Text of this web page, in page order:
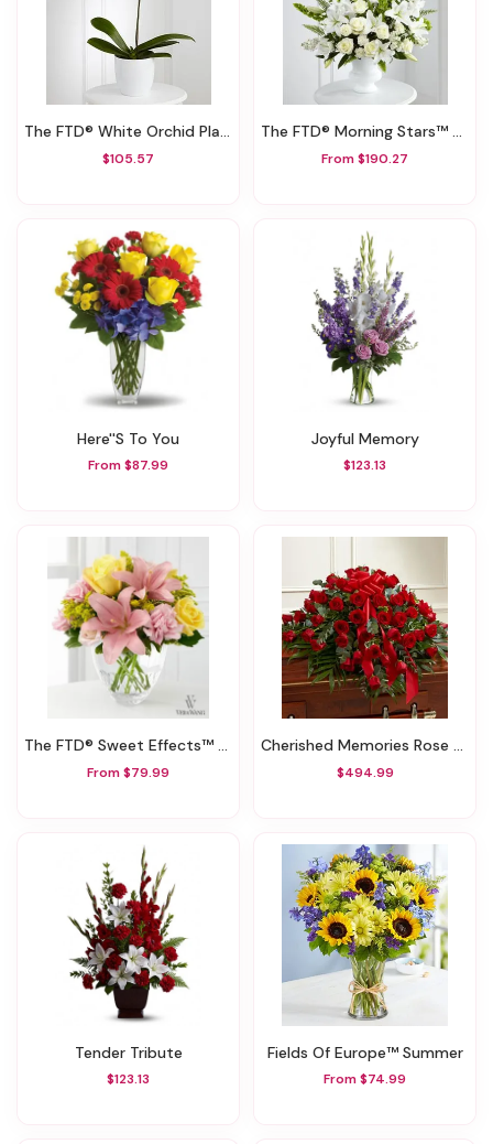
The FTD® White Orchid Planter
$105.57
The FTD® Morning Stars™ Arrangement
From $190.27
Here''s To You
From $87.99
Joyful Memory
$123.13
The FTD® Sweet Effects™ Bouquet By Vera Wang
From $79.99
Cherished Memories Rose Half Casket Cover - Red
$494.99
Tender Tribute
$123.13
Fields Of Europe™ Summer
From $74.99